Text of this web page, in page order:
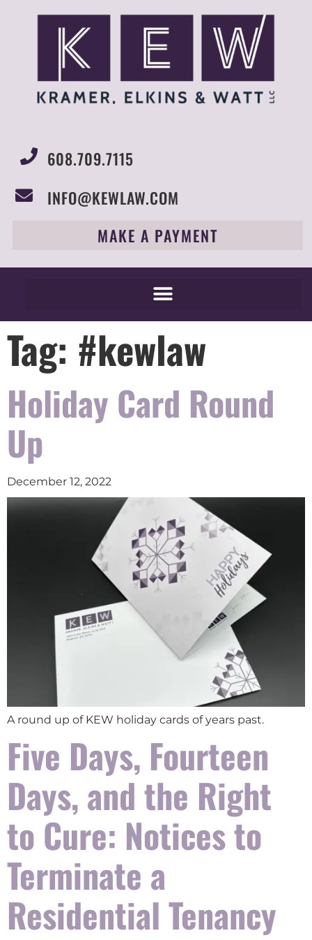
608.709.7115
INFO@KEWLAW.COM
MAKE A PAYMENT
Tag: #kewlaw
Holiday Card Round
Up
December 12, 2022
A round up of KEW holiday cards of years past.
Five Days, Fourteen
Days, and the Right
to Cure: Notices to
Terminate a
Residential Tenancy